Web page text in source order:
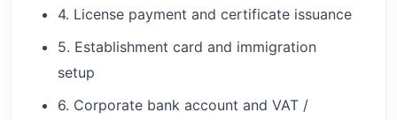
4. License payment and certificate issuance
5. Establishment card and immigration
setup
6. Corporate bank account and VAT /